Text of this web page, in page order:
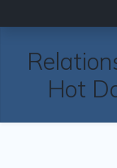
Hot